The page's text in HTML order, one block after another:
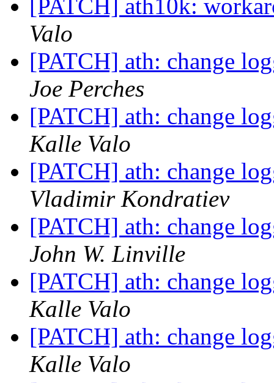
[PATCH] ath10k:
Valo
[PATCH] ath: change
Joe Perches
[PATCH] ath: change
Kalle Valo
[PATCH] ath: change
Vladimir Kondratiev
[PATCH] ath: change
John W. Linville
[PATCH] ath: change
Kalle Valo
[PATCH] ath: change
Kalle Valo